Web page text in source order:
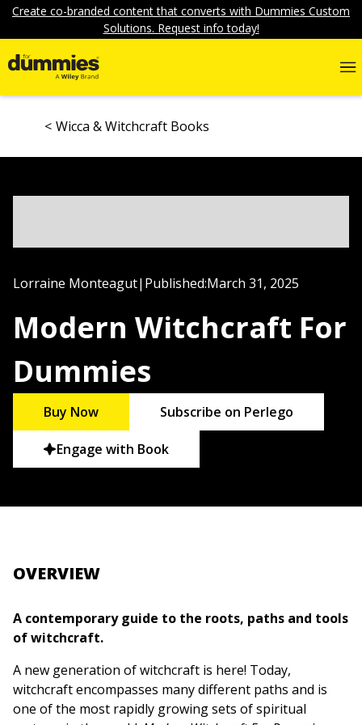
Create co-branded content that converts with Dummies Custom
Solutions. Request info today!
Wicca & Witchcraft Books
Lorraine Monteagut| Published:March 31, 2025
Modern Witchcraft For
Dummies
Buy Now Subscribe on Perlego
Engage with Book
OVERVIEW
A contemporary guide to the roots, paths and tools
of witchcraft.
A new generation of witchcraft is here! Today,
witchcraft encompasses many different paths and is
one of the most rapidly growing sets of spiritual